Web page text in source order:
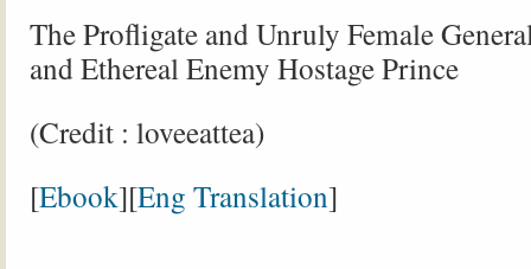
The Profligate and Unruly Female
and Ethereal Enemy Hostage Prince
(Credit : loveeattea)
[Ebook][Eng Translation]